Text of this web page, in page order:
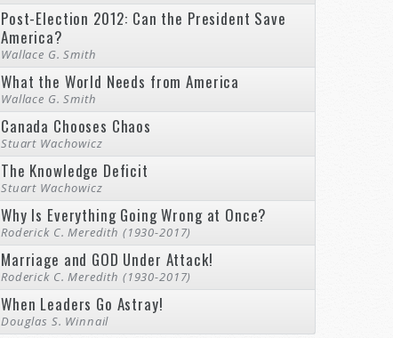
Post-Election 2012: Can the President Save
America?
Wallace G. Smith
What the World Needs from America
Wallace G. Smith
Canada Chooses Chaos
Stuart Wachowicz
The Knowledge Deficit
Stuart Wachowicz
Why Is Everything Going Wrong at Once?
Roderick C. Meredith (1930-2017)
Marriage and GOD Under Attack!
Roderick C. Meredith (1930-2017)
When Leaders Go Astray!
Douglas S. Winnail